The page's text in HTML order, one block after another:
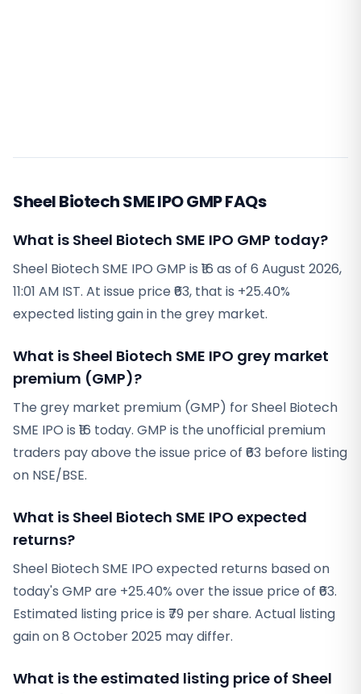
Sheel Biotech SME IPO GMP FAQs
What is Sheel Biotech SME IPO GMP today?
Sheel Biotech SME IPO GMP is ₹16 as of 6 August 2026,
11:01 AM IST. At issue price ₹63, that is +25.40%
expected listing gain in the grey market.
What is Sheel Biotech SME IPO grey market
premium (GMP)?
The grey market premium (GMP) for Sheel Biotech
SME IPO is ₹16 today. GMP is the unofficial premium
traders pay above the issue price of ₹63 before listing
on NSE/BSE.
What is Sheel Biotech SME IPO expected
returns?
Sheel Biotech SME IPO expected returns based on
today's GMP are +25.40% over the issue price of ₹63.
Estimated listing price is ₹79 per share. Actual listing
gain on 8 October 2025 may differ.
What is the estimated listing price of Sheel